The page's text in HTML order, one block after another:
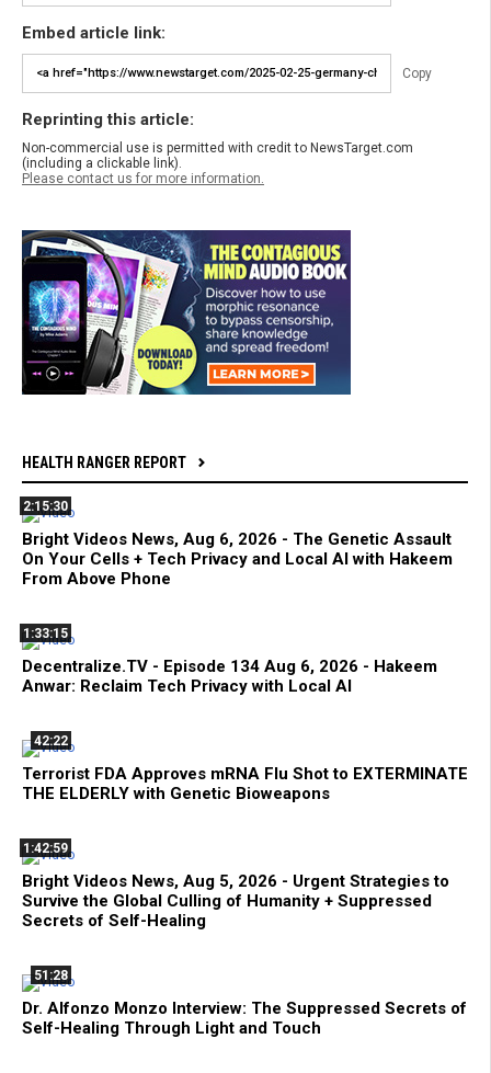
Embed article link:
Copy
Reprinting this article:
Non-commercial use is permitted with credit to NewsTarget.com
(including a clickable link).
Please contact us for more information.
HEALTH RANGER REPORT
2:15:30
Bright Videos News, Aug 6, 2026 - The Genetic Assault
On Your Cells + Tech Privacy and Local AI with Hakeem
From Above Phone
1:33:15
Decentralize.TV - Episode 134 Aug 6, 2026 - Hakeem
Anwar: Reclaim Tech Privacy with Local AI
42:22
Terrorist FDA Approves mRNA Flu Shot to EXTERMINATE
THE ELDERLY with Genetic Bioweapons
1:42:59
Bright Videos News, Aug 5, 2026 - Urgent Strategies to
Survive the Global Culling of Humanity + Suppressed
Secrets of Self-Healing
51:28
Dr. Alfonzo Monzo Interview: The Suppressed Secrets of
Self-Healing Through Light and Touch